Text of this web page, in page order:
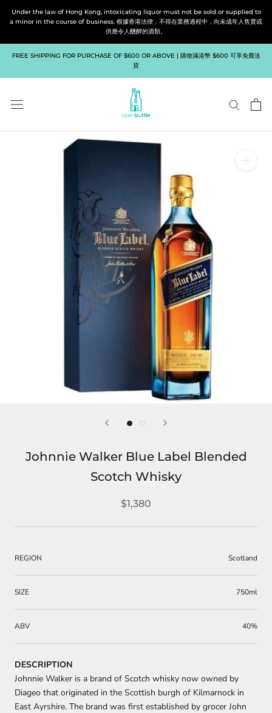
Under the law of Hong Kong, intoxicating liquor must not be sold or supplied to
a minor in the course of business. 根據香港法律，不得在業務過程中，向未成年人售賣或
供應令人醺醉的酒類。
FREE SHIPPING FOR PURCHASE OF $600 OR ABOVE | 購物滿港幣 $600 可享免費送
貨
Johnnie Walker Blue Label Blended
Scotch Whisky
$1,380
REGION Scotland
SIZE 750ml
ABV 40%
DESCRIPTION
Johnnie Walker is a brand of Scotch whisky now owned by
Diageo that originated in the Scottish burgh of Kilmarnock in
East Ayrshire. The brand was first established by grocer John